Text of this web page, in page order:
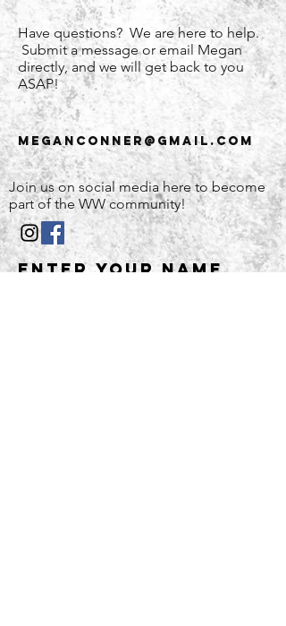
Have questions? We are here to help.
Submit a message or email Megan
directly, and we will get back to you
ASAP!
meganconner@gmail.com
Join us on social media here to become
part of the WW community!
Enter Your Name